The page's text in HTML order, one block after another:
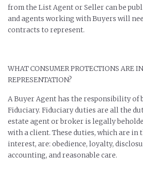
from the List Agent or Seller can be
and agents working with Buyers will
contracts to represent.
WHAT CONSUMER PROTECTIONS ARE
REPRESENTATION?
A Buyer Agent has the responsibility of
Fiduciary. Fiduciary duties are all the
estate agent or broker is legally
with a client. These duties, which are in
interest, are: obedience, loyalty,
accounting, and reasonable care.